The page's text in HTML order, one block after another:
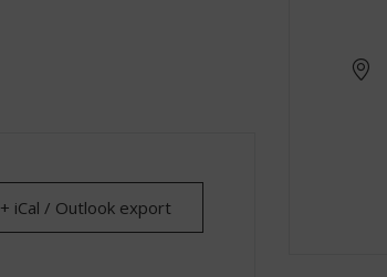
+ iCal / Outlook export